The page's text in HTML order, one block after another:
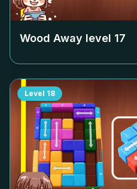
Wood Away level 17
Level 18